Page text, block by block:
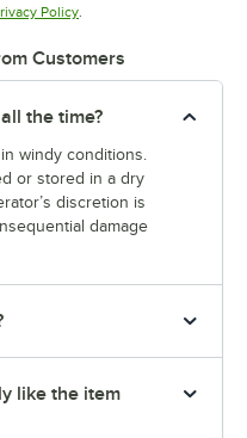
in new tab
PolicyOpens in new tab
.
Customers
the time?
windy conditions.
or stored in a dry
discretion is
damage
like the item